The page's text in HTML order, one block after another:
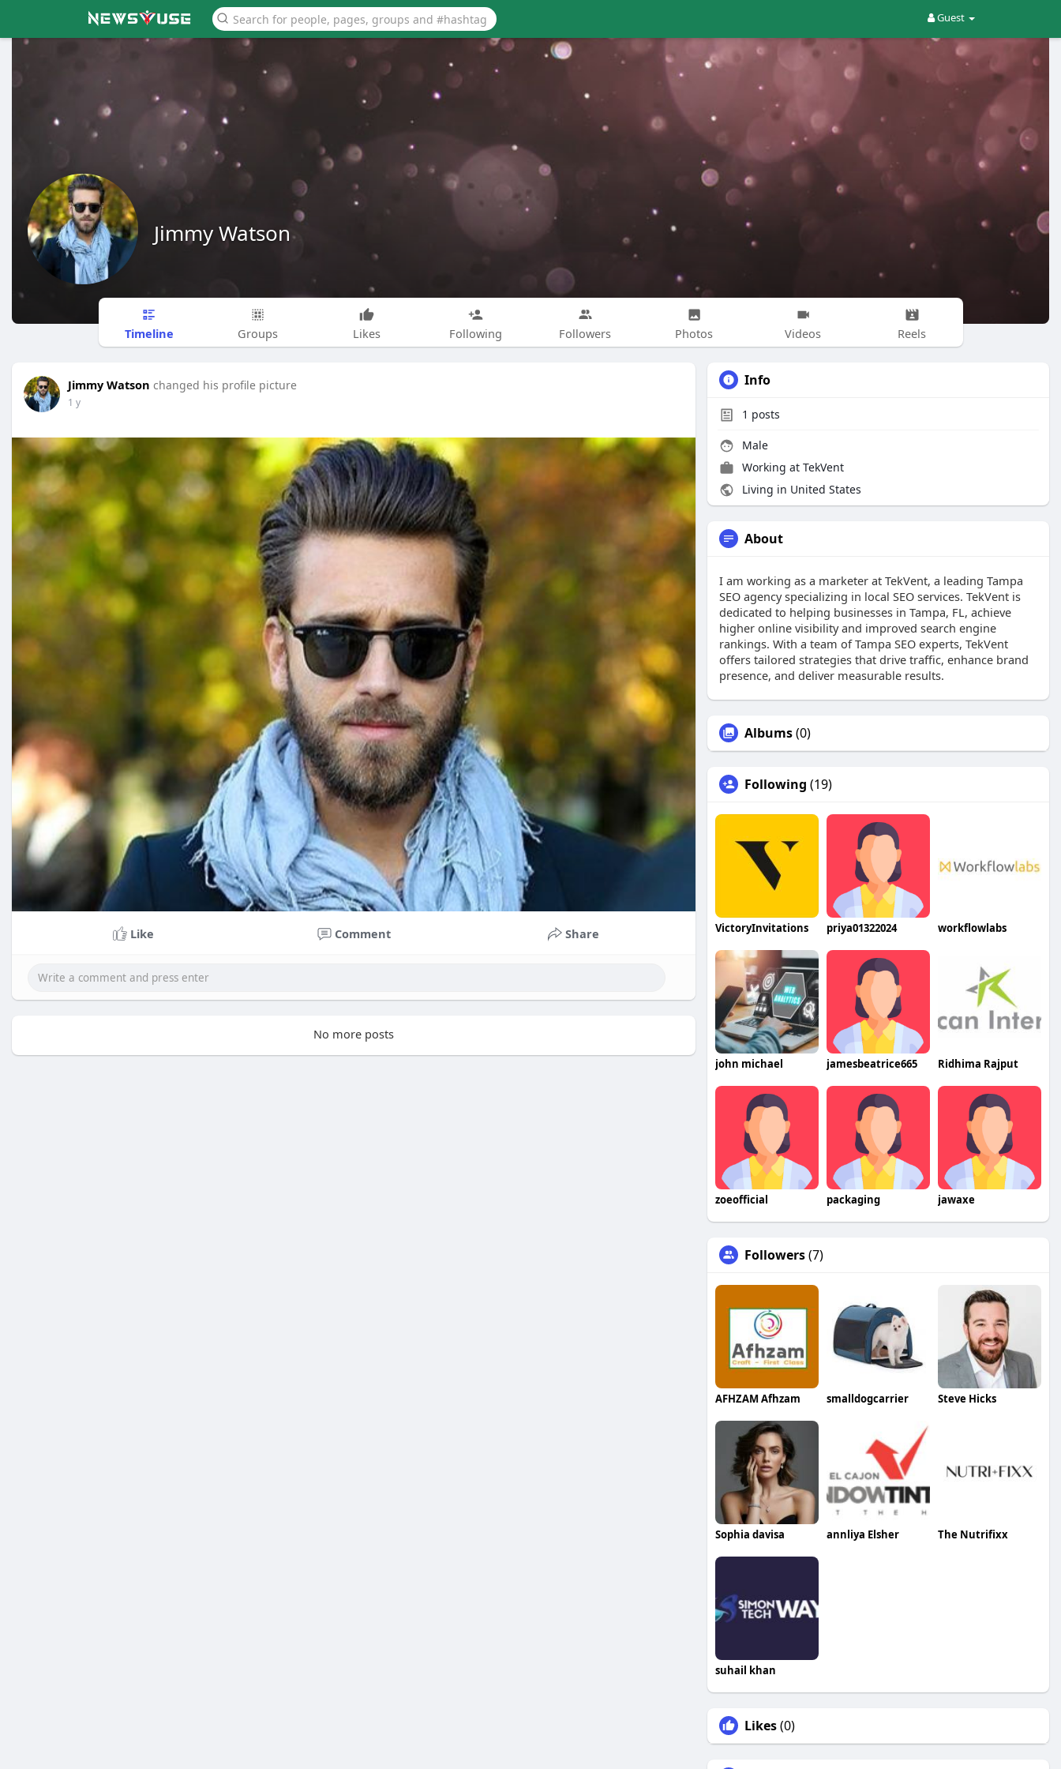
Guest
Jimmy Watson
Timeline Groups Likes Following Followers Photos Videos Reels
Jimmy Watson changed his profile picture
1 y
Like Comment Share
No more posts
Info
1 posts
Male
Working at TekVent
Living in United States
About
I am working as a marketer at TekVent, a leading Tampa
SEO agency specializing in local SEO services. TekVent is
dedicated to helping businesses in Tampa, FL, achieve
higher online visibility and improved search engine
rankings. With a team of Tampa SEO experts, TekVent
offers tailored strategies that drive traffic, enhance brand
presence, and deliver measurable results.
Albums(0)
Following (19)
VictoryInvitations priya01322024 workflowlabs
john michael jamesbeatrice665 Ridhima Rajput
zoeofficial packaging jawaxe
Followers(7)
AFHZAM Afhzam smalldogcarrier Steve Hicks
Sophia davisa annliya Elsher The Nutrifixx
suhail khan
Likes(0)